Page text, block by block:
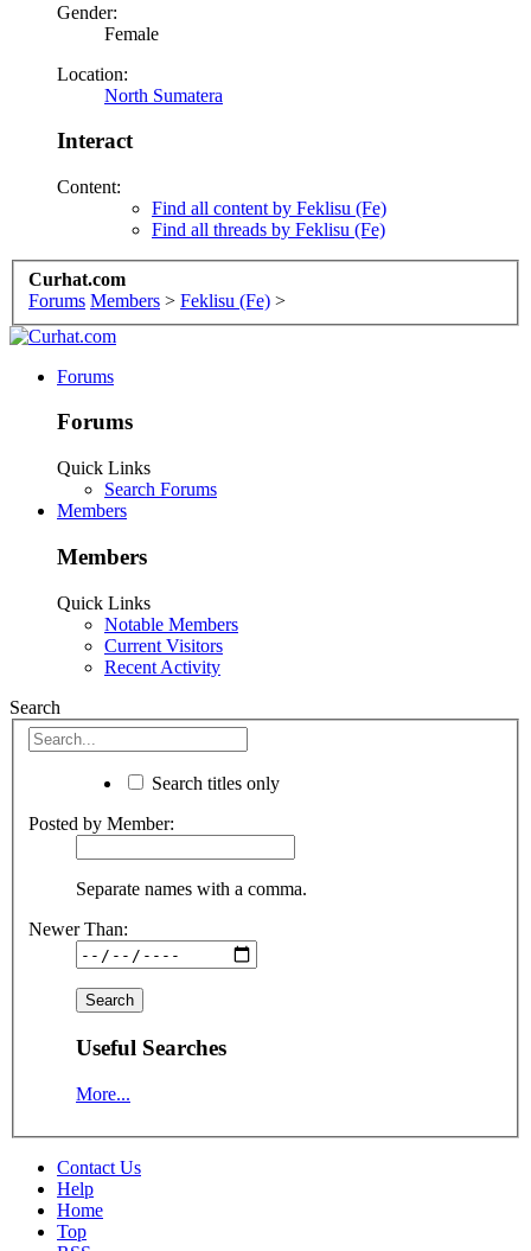
Gender:
Female
Location:
North Sumatera
Interact
Content:
Find all content by Feklisu (Fe)
Find all threads by Feklisu (Fe)
Curhat.com
Forums Members > Feklisu (Fe) >
Forums
Forums
Quick Links
Search Forums
Members
Members
Quick Links
Notable Members
Current Visitors
Recent Activity
Search
Search titles only
Posted by Member:
Separate names with a comma.
Newer Than:
Useful Searches
More...
Contact Us
Help
Home
Top